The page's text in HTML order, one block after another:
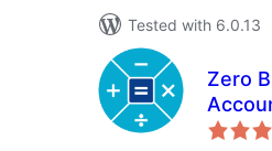
Tested with 6.0.13
Zero